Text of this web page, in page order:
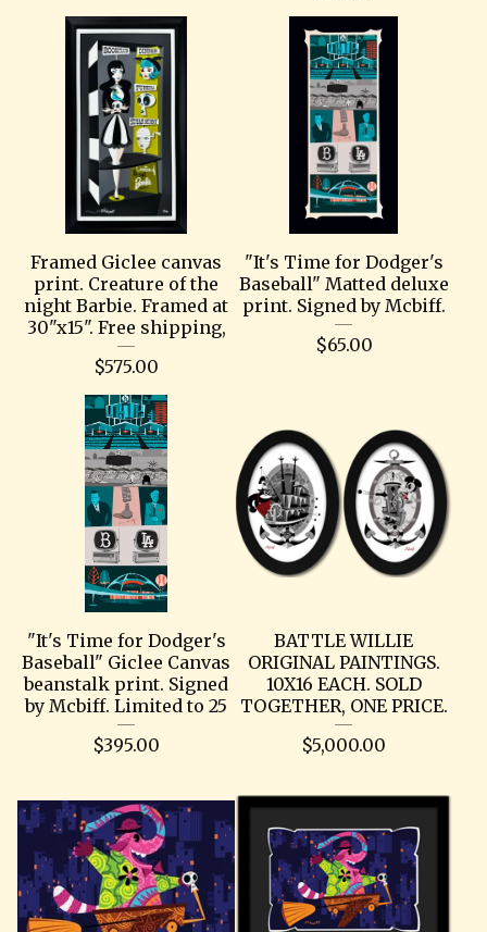
Framed Giclee canvas
print. Creature of the
night Barbie. Framed at
30"x15". Free shipping,
$575.00
"It's Time for Dodger's
Baseball" Matted deluxe
print. Signed by Mcbiff.
$65.00
"It's Time for Dodger's
Baseball" Giclee Canvas
beanstalk print. Signed
by Mcbiff. Limited to 25
$395.00
BATTLE WILLIE
ORIGINAL PAINTINGS.
10X16 EACH. SOLD
TOGETHER, ONE PRICE.
$5,000.00